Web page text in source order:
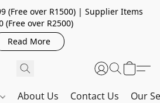
(Free over R1500) | Supplier Items
(Free over R2500)
Read More
About Us Contact Us Our